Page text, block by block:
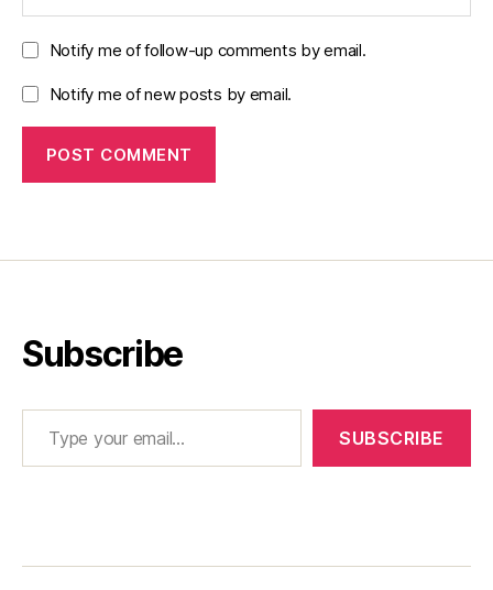
Notify me of follow-up comments by email.
Notify me of new posts by email.
Subscribe
Type your email…
SUBSCRIBE